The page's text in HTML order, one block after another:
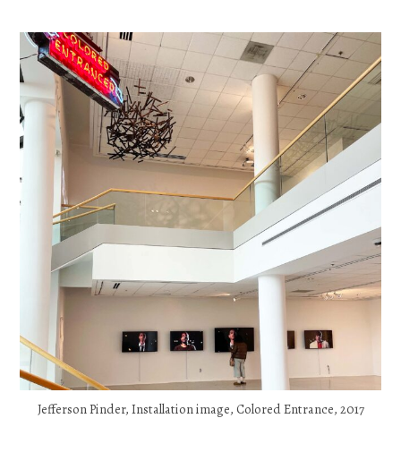
Jefferson Pinder, Installation image, Colored Entrance, 2017